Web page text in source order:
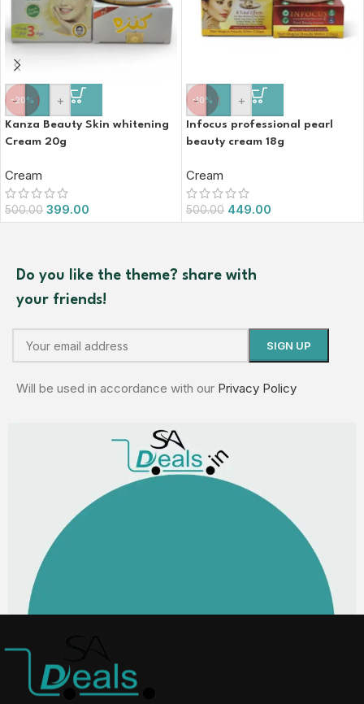
-20%
- +
Kanza Beauty Skin whitening
Cream 20g
Cream
500.00 399.00
-10%
- +
Infocus professional pearl
beauty cream 18g
Cream
500.00 449.00
Do you like the theme? share with
your friends!
Will be used in accordance with our Privacy Policy